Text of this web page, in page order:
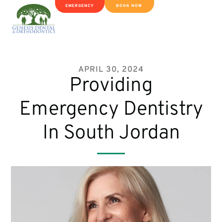
EMERGENCY BOOK NOW
APRIL 30, 2024
Providing
Emergency Dentistry
In South Jordan